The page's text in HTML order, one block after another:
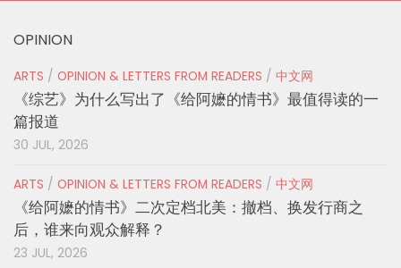
OPINION
ARTS / OPINION & LETTERS FROM READERS / 中文网
《综艺》为什么写出了《给阿嬷的情书》最值得读的一
篇报道
30 JUL, 2026
ARTS / OPINION & LETTERS FROM READERS / 中文网
《给阿嬷的情书》二次定档北美：撤档、换发行商之
后，谁来向观众解释？
23 JUL, 2026